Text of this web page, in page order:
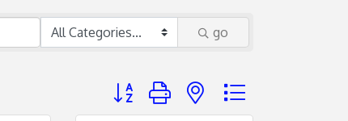
go
Button group with nested dropdown